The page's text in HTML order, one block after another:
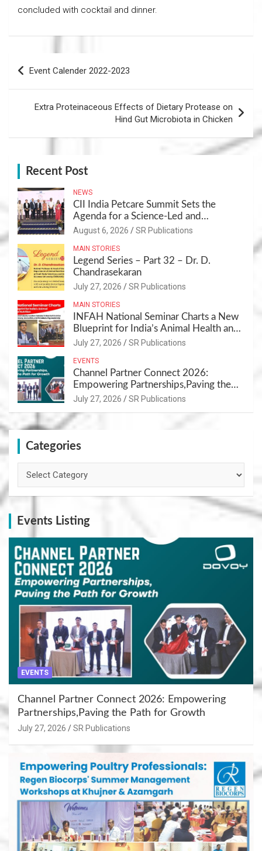
concluded with cocktail and dinner.
Event Calender 2022-2023
Extra Proteinaceous Effects of Dietary Protease on
Hind Gut Microbiota in Chicken
Recent Post
NEWS
CII India Petcare Summit Sets the
Agenda for a Science-Led and
Sustainable Pet Care Ecosystem
August 6, 2026 SR Publications
MAIN STORIES
Legend Series – Part 32 – Dr. D.
Chandrasekaran
July 27, 2026 SR Publications
MAIN STORIES
INFAH National Seminar Charts a New
Blueprint for India’s Animal Health and
Nutrition
July 27, 2026 SR Publications
EVENTS
Channel Partner Connect 2026:
Empowering Partnerships,Paving the
Path for Growth
July 27, 2026 SR Publications
Categories
Events Listing
EVENTS
Channel Partner Connect 2026: Empowering
Partnerships,Paving the Path for Growth
July 27, 2026 SR Publications